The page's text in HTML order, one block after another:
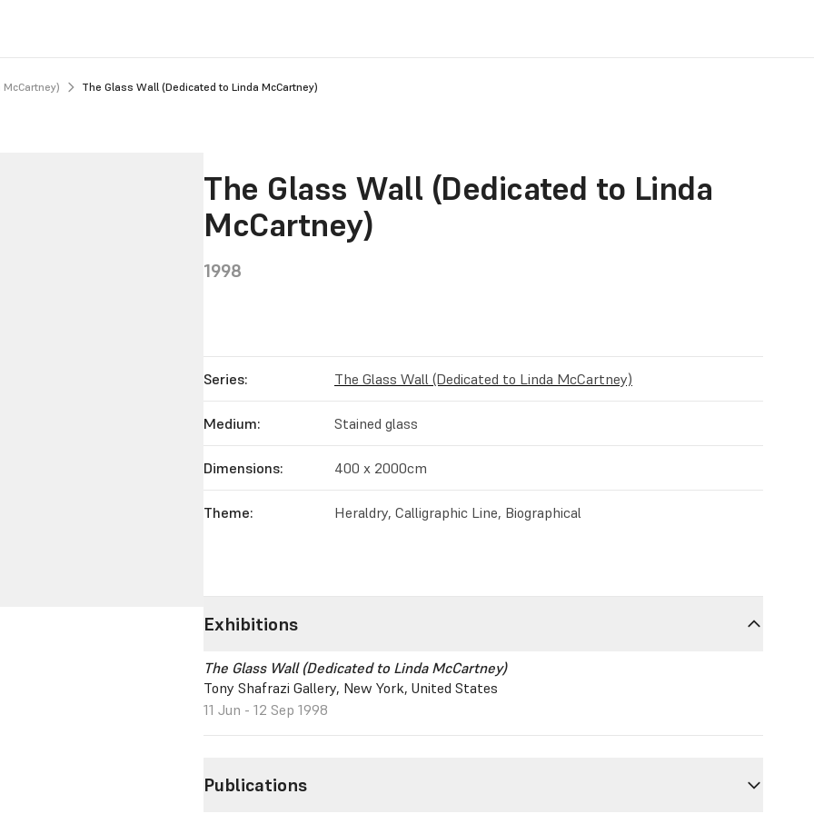
The Glass Wall (Dedicated to Linda McCartney)
The Glass Wall (Dedicated to Linda
McCartney)
1998
Series: The Glass Wall (Dedicated to Linda McCartney)
Medium: Stained glass
Dimensions: 400 x 2000cm
Theme: Heraldry, Calligraphic Line, Biographical
Exhibitions
The Glass Wall (Dedicated to Linda McCartney)
Tony Shafrazi Gallery, New York, United States
11 Jun - 12 Sep 1998
Publications